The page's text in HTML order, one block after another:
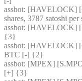
assbot: [HAVELOCK]
shares, 3787 satoshi per
assbot: [HAVELOCK]
{3}
assbot: [HAVELOCK]
BTC [-] {2}
assbot: [MPEX]
[+] {3}